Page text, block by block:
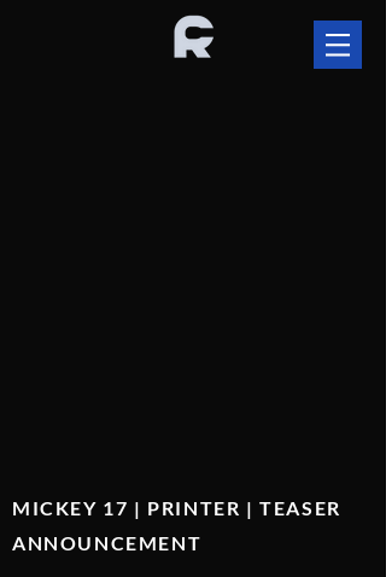
MICKEY 17 | PRINTER | TEASER
ANNOUNCEMENT